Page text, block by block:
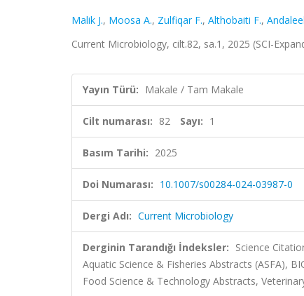
Malik J., Moosa A., Zulfiqar F., Althobaiti F.,
Current Microbiology, cilt.82, sa.1, 2025 (SCI-
Yayın Türü: Makale / Tam Makale
Cilt numarası: 82 Sayı: 1
Basım Tarihi: 2025
Doi Numarası: 10.1007/s00284-024-03987-0
Dergi Adı: Current Microbiology
Derginin Tarandığı İndeksler: Science
Aquatic Science & Fisheries Abstracts (ASFA),
Food Science & Technology Abstracts,